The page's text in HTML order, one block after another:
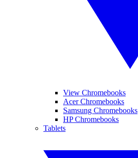
View Chromebooks
Acer Chromebooks
Samsung Chromebooks
HP Chromebooks
Tablets